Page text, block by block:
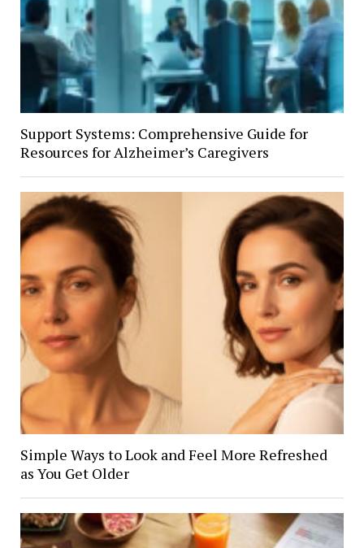
Support Systems: Comprehensive Guide for
Resources for Alzheimer’s Caregivers
Simple Ways to Look and Feel More Refreshed
as You Get Older